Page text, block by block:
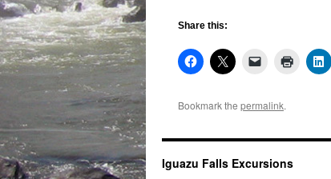
Share this:
Bookmark the permalink.
Iguazu Falls Excursions